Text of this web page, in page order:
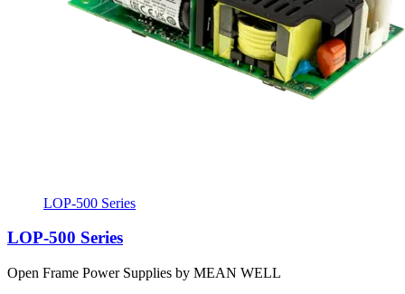
LOP-500 Series
LOP-500 Series
Open Frame Power Supplies by MEAN WELL